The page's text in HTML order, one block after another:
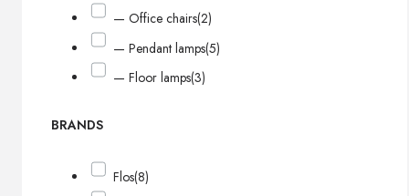
— Office chairs(2)
— Pendant lamps(5)
— Floor lamps(3)
BRANDS
Flos(8)